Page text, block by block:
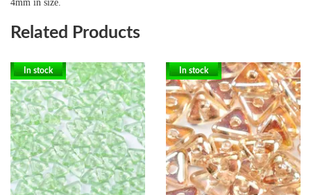
4mm in size.
Related Products
In stock In stock